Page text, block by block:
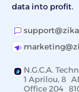
data into profit.
N.G.C.A.
1 Aprilou, 8
Office 204